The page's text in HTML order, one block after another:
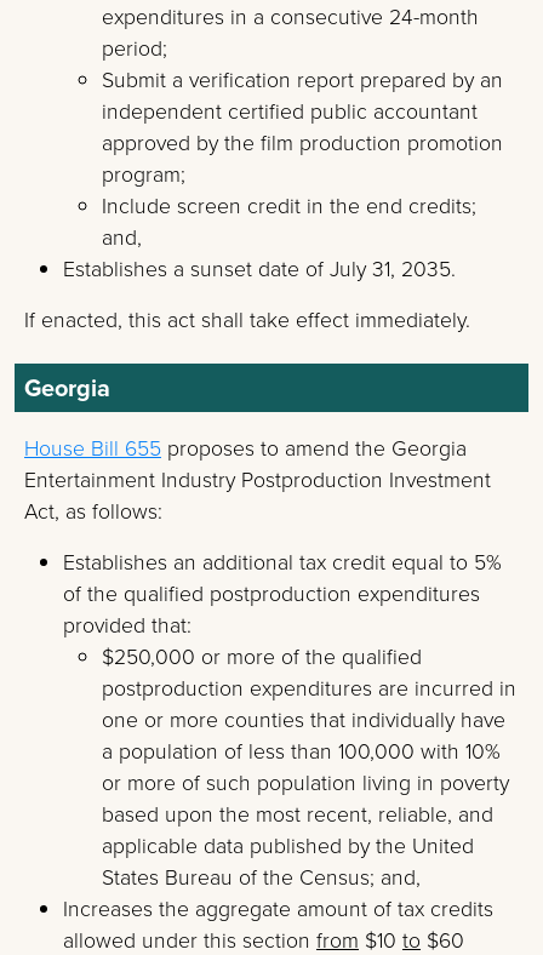
expenditures in a consecutive 24-month
period;
Submit a verification report prepared by an
independent certified public accountant
approved by the film production promotion
program;
Include screen credit in the end credits;
and,
Establishes a sunset date of July 31, 2035.
If enacted, this act shall take effect immediately.
Georgia
House Bill 655 proposes to amend the Georgia
Entertainment Industry Postproduction Investment
Act, as follows:
Establishes an additional tax credit equal to 5%
of the qualified postproduction expenditures
provided that:
$250,000 or more of the qualified
postproduction expenditures are incurred in
one or more counties that individually have
a population of less than 100,000 with 10%
or more of such population living in poverty
based upon the most recent, reliable, and
applicable data published by the United
States Bureau of the Census; and,
Increases the aggregate amount of tax credits
allowed under this section from $10 to $60